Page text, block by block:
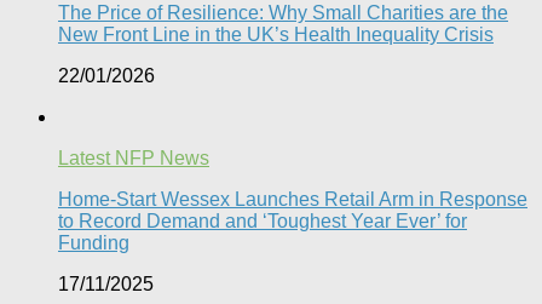
The Price of Resilience: Why Small Charities are the
New Front Line in the UK’s Health Inequality Crisis​
22/01/2026
Latest NFP News
Home-Start Wessex Launches Retail Arm in Response
to Record Demand and ‘Toughest Year Ever’ for
Funding
17/11/2025